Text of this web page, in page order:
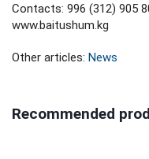
Contacts: 996 (312) 905
www.baitushum.kg
Other articles: News
Recommended